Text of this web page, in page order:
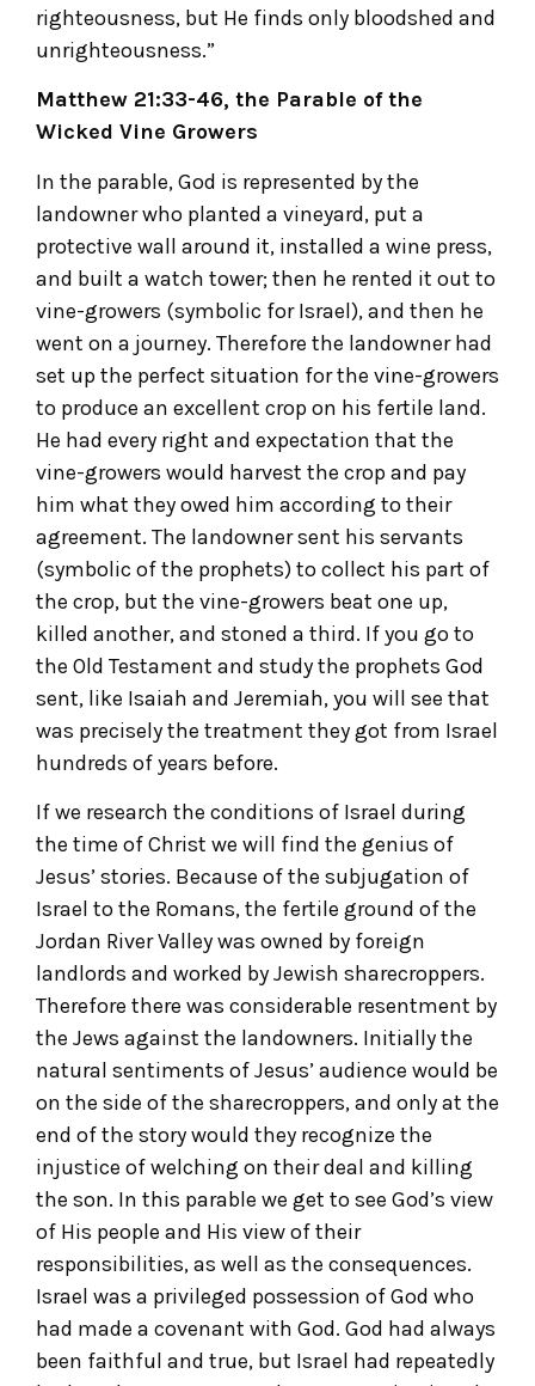
righteousness, but He finds only bloodshed and
unrighteousness.”
Matthew 21:33-46, the Parable of the
Wicked Vine Growers
In the parable, God is represented by the
landowner who planted a vineyard, put a
protective wall around it, installed a wine press,
and built a watch tower; then he rented it out to
vine-growers (symbolic for Israel), and then he
went on a journey. Therefore the landowner had
set up the perfect situation for the vine-growers
to produce an excellent crop on his fertile land.
He had every right and expectation that the
vine-growers would harvest the crop and pay
him what they owed him according to their
agreement. The landowner sent his servants
(symbolic of the prophets) to collect his part of
the crop, but the vine-growers beat one up,
killed another, and stoned a third. If you go to
the Old Testament and study the prophets God
sent, like Isaiah and Jeremiah, you will see that
was precisely the treatment they got from Israel
hundreds of years before.
If we research the conditions of Israel during
the time of Christ we will find the genius of
Jesus’ stories. Because of the subjugation of
Israel to the Romans, the fertile ground of the
Jordan River Valley was owned by foreign
landlords and worked by Jewish sharecroppers.
Therefore there was considerable resentment by
the Jews against the landowners. Initially the
natural sentiments of Jesus’ audience would be
on the side of the sharecroppers, and only at the
end of the story would they recognize the
injustice of welching on their deal and killing
the son. In this parable we get to see God’s view
of His people and His view of their
responsibilities, as well as the consequences.
Israel was a privileged possession of God who
had made a covenant with God. God had always
been faithful and true, but Israel had repeatedly